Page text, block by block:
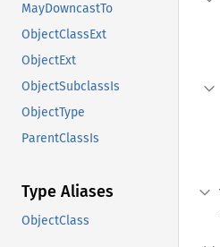
MayDowncastTo
ObjectClassExt
ObjectExt
ObjectSubclassIs
ObjectType
ParentClassIs
Type Aliases
ObjectClass